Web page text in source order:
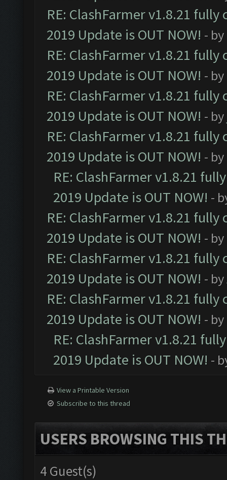
RE: ClashFarmer v1.8.21
2019 Update is OUT NOW! - by
RE: ClashFarmer v1.8.21
2019 Update is OUT NOW! - by
RE: ClashFarmer v1.8.21
2019 Update is OUT NOW! - by
RE: ClashFarmer v1.8.21
2019 Update is OUT NOW! - by
RE: ClashFarmer v1.8.21
2019 Update is OUT NOW! -
RE: ClashFarmer v1.8.21
2019 Update is OUT NOW! - by
RE: ClashFarmer v1.8.21
2019 Update is OUT NOW! - by
RE: ClashFarmer v1.8.21
2019 Update is OUT NOW! - by
RE: ClashFarmer v1.8.21
2019 Update is OUT NOW! -
View a Printable Version
Subscribe to this thread
USERS BROWSING THIS
4 Guest(s)